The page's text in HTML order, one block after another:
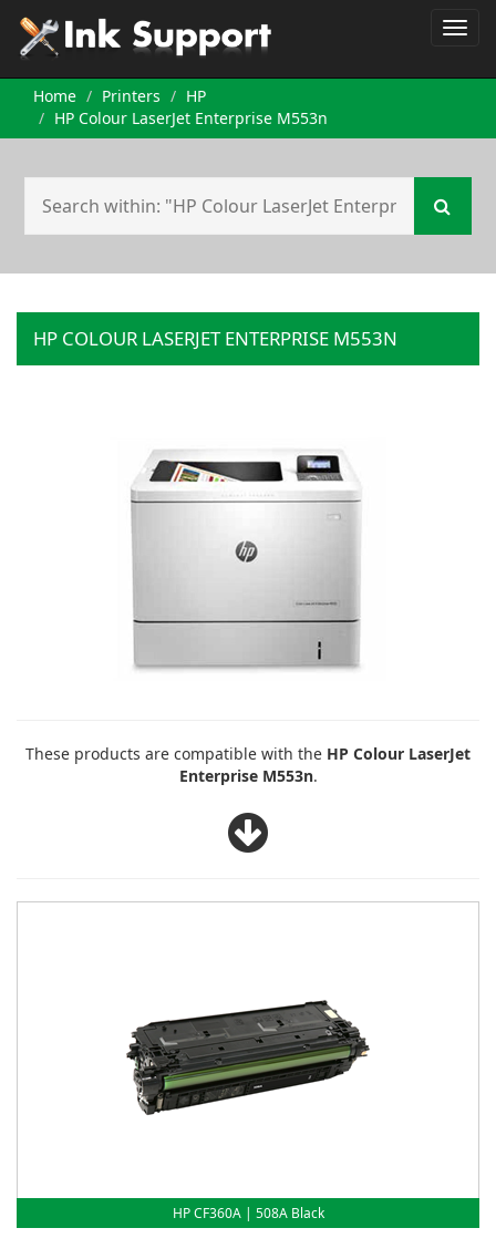
Home Printers
HP
HP Colour LaserJet Enterprise M553n
HP COLOUR LASERJET ENTERPRISE M553N
These products are compatible with the HP Colour LaserJet
Enterprise M553n.
HP CF360A | 508A Black